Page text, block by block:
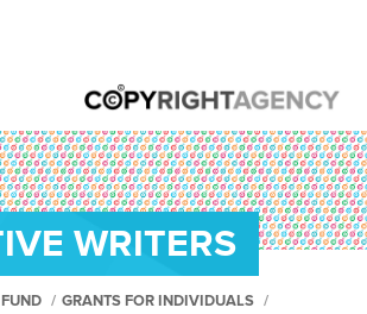
WRITERS
/ GRANTS FOR INDIVIDUALS /